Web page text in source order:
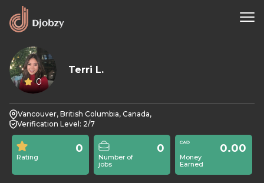
0
Terri L.
Vancouver, British Columbia, Canada,
Verification Level: 2/7
Rating
0
Number of
jobs
0
Money
Earned
0.00